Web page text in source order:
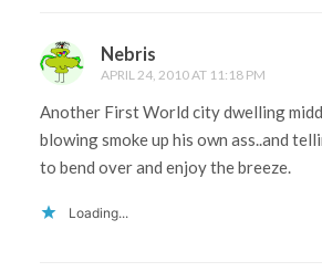
Nebris
APRIL 24, 2010 AT 11:18 PM
Another First World city dwelling
blowing smoke up his own ass..and
to bend over and enjoy the breeze.
Loading...